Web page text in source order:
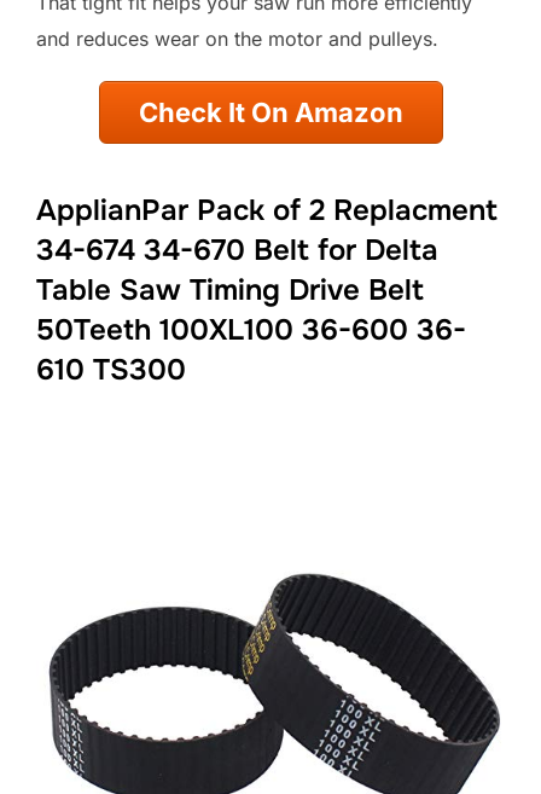
and reduces wear on the motor and pulleys.
Check It On Amazon
ApplianPar Pack of 2 Replacment
34-674 34-670 Belt for Delta
Table Saw Timing Drive Belt
50Teeth 100XL100 36-600 36-
610 TS300